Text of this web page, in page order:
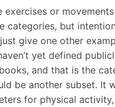
exercises or
categories, but
give one other
yet defined
and that is the
be another subset. It
for physical activity,